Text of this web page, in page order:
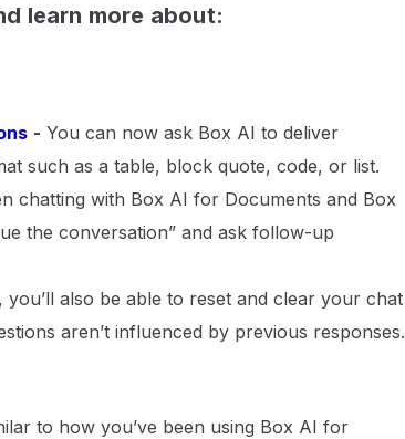
learn more about:
- You can now ask Box AI to deliver
such as a table, block quote, code, or list.
chatting with Box AI for Documents and Box
the conversation” and ask follow-up
you’ll also be able to reset and clear your chat
aren’t influenced by previous responses.
to how you’ve been using Box AI for